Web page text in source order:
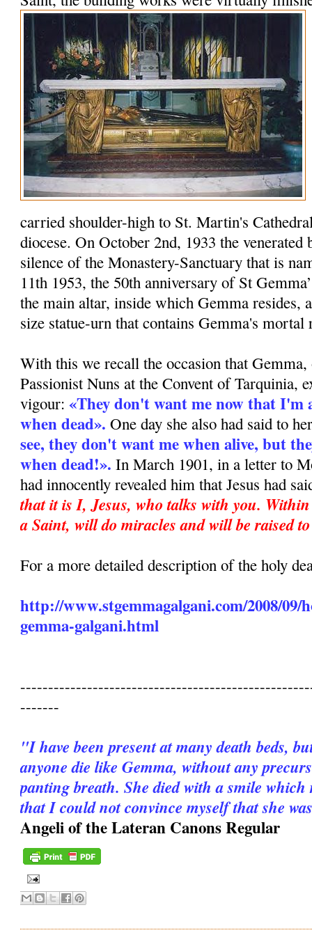
carried shoulder-high to St. Martin's
diocese. On October 2nd, 1933 the venerated
silence of the Monastery-Sanctuary that is
11th 1953, the 50th anniversary of St
the main altar, inside which Gemma resides,
size statue-urn that contains Gemma's mortal
With this we recall the occasion that
Passionist Nuns at the Convent of Tarquinia,
vigour:«They don't want me now that I'm
when dead». One day she also had said to
see, they don't want me when alive, but
when dead!». In March 1901, in a letter to
had innocently revealed him that Jesus had
that it is I, Jesus, who talks with you.
a Saint, will do miracles and will be raised
For a more detailed description of the holy
http://www.stgemmagalgani.com/2008/09/
gemma-galgani.html
-------
"I have been present at many death beds,
anyone die like Gemma, without any
panting breath. She died with a smile
that I could not convince myself that she
Angeli of the Lateran Canons Regular